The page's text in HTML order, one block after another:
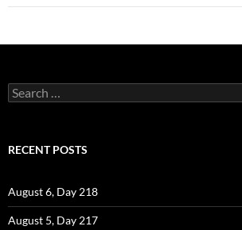
Search
for:
RECENT POSTS
August 6, Day 218
August 5, Day 217